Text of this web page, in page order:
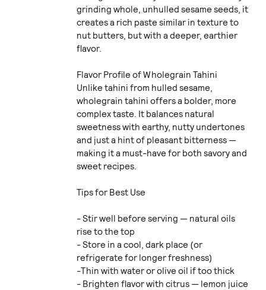
grinding whole, unhulled sesame seeds, it
creates a rich paste similar in texture to
nut butters, but with a deeper, earthier
flavor.
Flavor Profile of Wholegrain Tahini
Unlike tahini from hulled sesame,
wholegrain tahini offers a bolder, more
complex taste. It balances natural
sweetness with earthy, nutty undertones
and just a hint of pleasant bitterness —
making it a must-have for both savory and
sweet recipes.
Tips for Best Use
- Stir well before serving — natural oils
rise to the top
- Store in a cool, dark place (or
refrigerate for longer freshness)
-Thin with water or olive oil if too thick
- Brighten flavor with citrus — lemon juice